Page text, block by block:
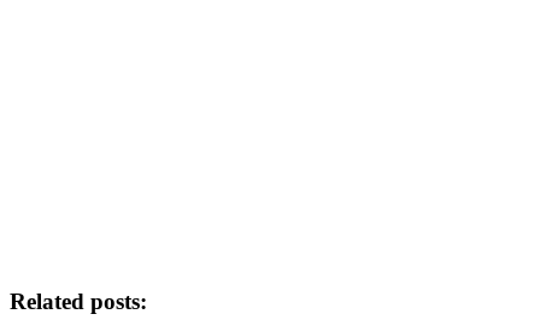
Related posts: